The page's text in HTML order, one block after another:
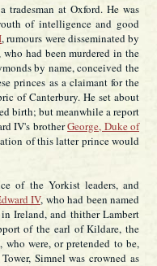
at Oxford. He was
of intelligence and good
, rumours were disseminated by
who had been murdered in the
by name, conceived the
princes as a claimant for the
of Canterbury. He set about
birth; but meanwhile a report
IV's brotherGeorge, Duke of
of this latter prince would
of the Yorkist leaders, and
IV, who had been named
Ireland, and thither Lambert
of the earl of Kildare, the
were, or pretended to be,
Simnel was crowned as